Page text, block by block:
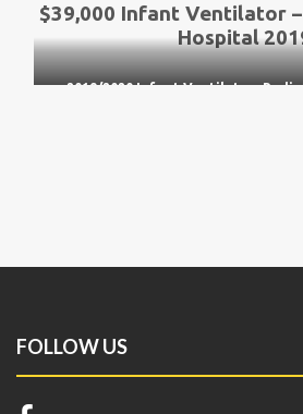
$39,000 Infant Ventilator
Hospital
2019/2020 Infant Ventilator-
FOLLOW US